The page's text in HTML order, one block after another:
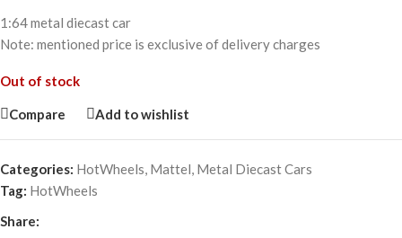
1:64 metal diecast car
Note: mentioned price is exclusive of delivery charges
Out of stock
Compare Add to wishlist
Categories: HotWheels, Mattel, Metal Diecast Cars
Tag: HotWheels
Share: